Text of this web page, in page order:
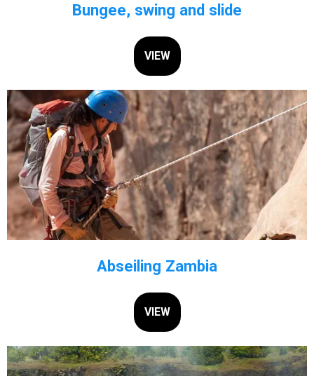
Bungee, swing and slide
VIEW
Abseiling Zambia
VIEW